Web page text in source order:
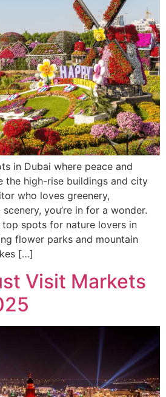
in Dubai where peace and
the high-rise buildings and city
who loves greenery,
you’re in for a wonder.
spots for nature lovers in
flower parks and mountain
[…]
Visit Markets